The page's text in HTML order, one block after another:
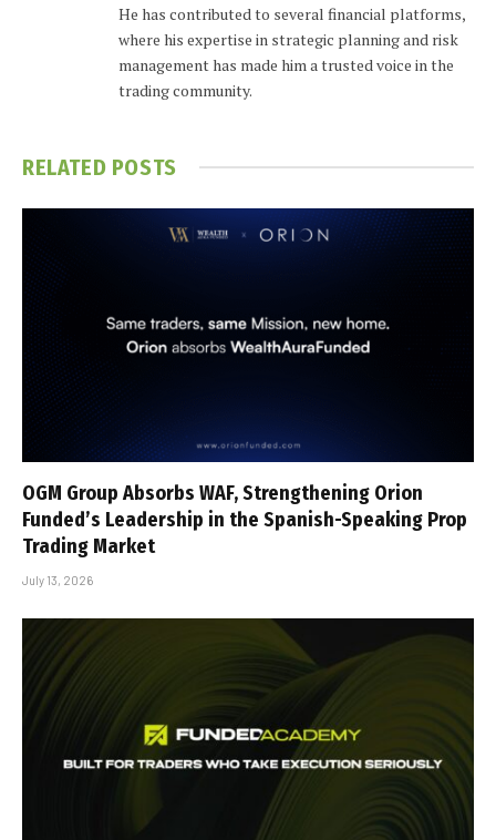
He has contributed to several financial platforms,
where his expertise in strategic planning and risk
management has made him a trusted voice in the
trading community.
RELATED POSTS
OGM Group Absorbs WAF, Strengthening Orion
Funded’s Leadership in the Spanish-Speaking Prop
Trading Market
July 13, 2026